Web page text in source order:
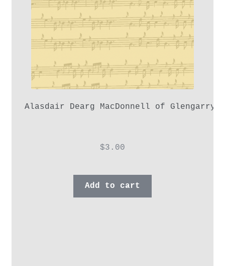
Alasdair Dearg MacDonnell of
$3.00
Add to cart